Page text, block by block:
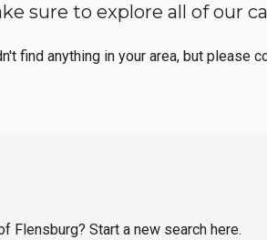
sure to explore all of our
find anything in your area, but please
Flensburg? Start a new search here.